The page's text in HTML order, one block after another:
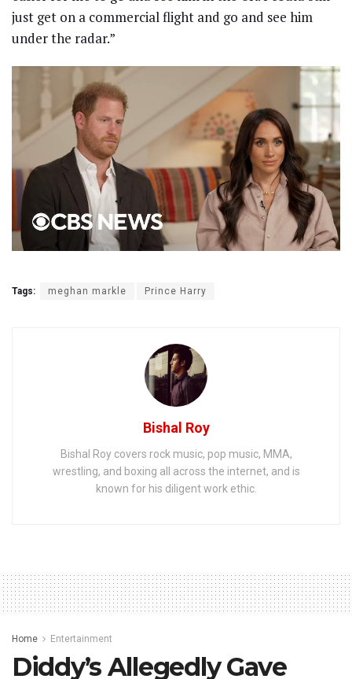
just get on a commercial flight and go and see him
under the radar.”
Tags: meghan markle Prince Harry
Bishal Roy
Bishal Roy covers rock music, pop music, MMA,
wrestling, and boxing all across the internet, and is
known for his diligent work ethic.
Home Entertainment
Diddy’s Allegedly Gave